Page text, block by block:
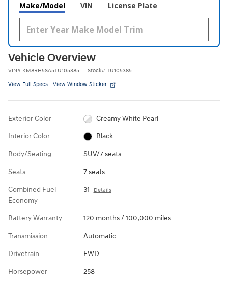
Make/Model VIN License Plate
Vehicle Overview
VIN# KM8RH5SA5TU105385 Stock# TU105385
View Full Specs View Window Sticker
Exterior Color Creamy White Pearl
Interior Color Black
Body/Seating SUV/7 seats
Seats 7 seats
Combined Fuel
Economy
31 Details
Battery Warranty 120 months / 100,000 miles
Transmission Automatic
Drivetrain FWD
Horsepower 258